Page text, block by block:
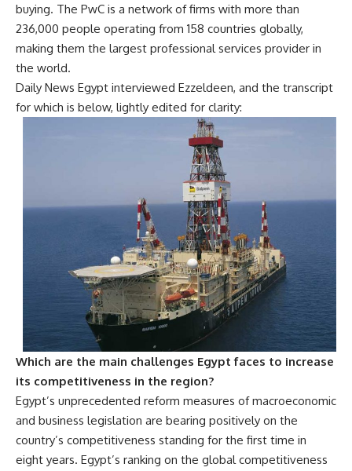
buying. The PwC is a network of firms with more than
236,000 people operating from 158 countries globally,
making them the largest professional services provider in
the world.
Daily News Egypt interviewed Ezzeldeen, and the transcript
for which is below, lightly edited for clarity:
Which are the main challenges Egypt faces to increase
its competitiveness in the region?
Egypt’s unprecedented reform measures of macroeconomic
and business legislation are bearing positively on the
country’s competitiveness standing for the first time in
eight years. Egypt’s ranking on the global competitiveness